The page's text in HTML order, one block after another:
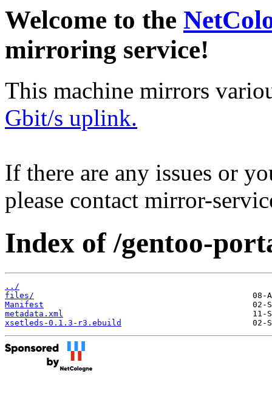
Welcome to the
mirroring service!
This machine mirrors
Gbit/s uplink.
If there are any issues or
please contact mirror-
Index of /gentoo-
../
files/
Manifest
metadata.xml
xsetleds-0.1.3-r3.ebuild